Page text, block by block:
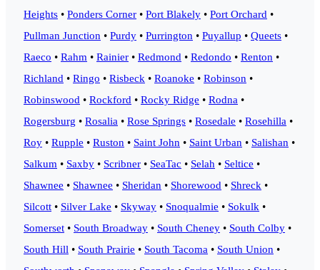
Heights • Ponders Corner • Port Blakely • Port Orchard •
Pullman Junction • Purdy • Purrington • Puyallup • Queets •
Raeco • Rahm • Rainier • Redmond • Redondo • Renton •
Richland • Ringo • Risbeck • Roanoke • Robinson •
Robinswood • Rockford • Rocky Ridge • Rodna •
Rogersburg • Rosalia • Rose Springs • Rosedale • Rosehilla •
Roy • Rupple • Ruston • Saint John • Saint Urban • Salishan •
Salkum • Saxby • Scribner • SeaTac • Selah • Seltice •
Shawnee • Shawnee • Sheridan • Shorewood • Shreck •
Silcott • Silver Lake • Skyway • Snoqualmie • Sokulk •
Somerset • South Broadway • South Cheney • South Colby •
South Hill • South Prairie • South Tacoma • South Union •